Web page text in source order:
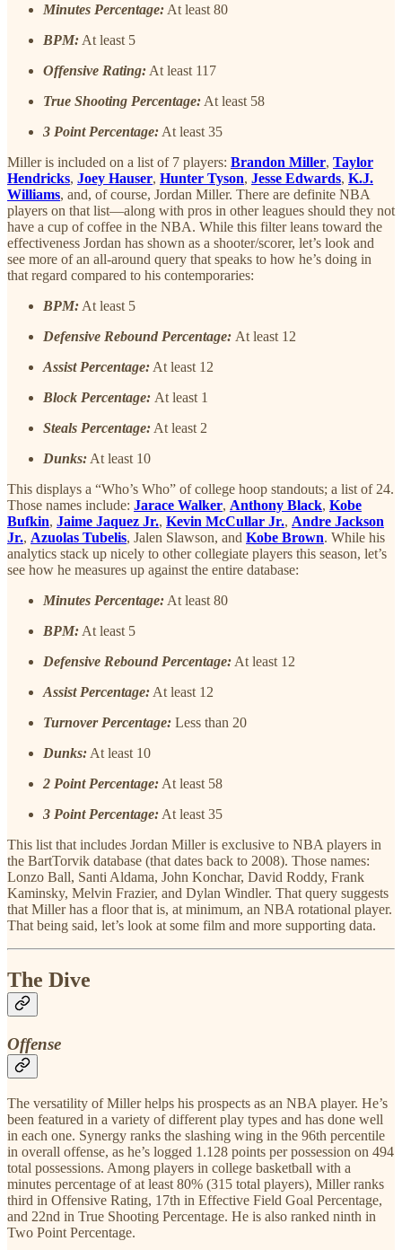
Minutes Percentage: At least 80
BPM: At least 5
Offensive Rating: At least 117
True Shooting Percentage: At least 58
3 Point Percentage: At least 35
Miller is included on a list of 7 players: Brandon Miller, Taylor
Hendricks, Joey Hauser, Hunter Tyson, Jesse Edwards, K.J.
Williams, and, of course, Jordan Miller. There are definite NBA
players on that list—along with pros in other leagues should they not
have a cup of coffee in the NBA. While this filter leans toward the
effectiveness Jordan has shown as a shooter/scorer, let’s look and
see more of an all-around query that speaks to how he’s doing in
that regard compared to his contemporaries:
BPM: At least 5
Defensive Rebound Percentage: At least 12
Assist Percentage: At least 12
Block Percentage: At least 1
Steals Percentage: At least 2
Dunks: At least 10
This displays a “Who’s Who” of college hoop standouts; a list of 24.
Those names include: Jarace Walker, Anthony Black, Kobe
Bufkin, Jaime Jaquez Jr., Kevin McCullar Jr., Andre Jackson
Jr., Azuolas Tubelis, Jalen Slawson, and Kobe Brown. While his
analytics stack up nicely to other collegiate players this season, let’s
see how he measures up against the entire database:
Minutes Percentage: At least 80
BPM: At least 5
Defensive Rebound Percentage: At least 12
Assist Percentage: At least 12
Turnover Percentage: Less than 20
Dunks: At least 10
2 Point Percentage: At least 58
3 Point Percentage: At least 35
This list that includes Jordan Miller is exclusive to NBA players in
the BartTorvik database (that dates back to 2008). Those names:
Lonzo Ball, Santi Aldama, John Konchar, David Roddy, Frank
Kaminsky, Melvin Frazier, and Dylan Windler. That query suggests
that Miller has a floor that is, at minimum, an NBA rotational player.
That being said, let’s look at some film and more supporting data.
The Dive
Offense
The versatility of Miller helps his prospects as an NBA player. He’s
been featured in a variety of different play types and has done well
in each one. Synergy ranks the slashing wing in the 96th percentile
in overall offense, as he’s logged 1.128 points per possession on 494
total possessions. Among players in college basketball with a
minutes percentage of at least 80% (315 total players), Miller ranks
third in Offensive Rating, 17th in Effective Field Goal Percentage,
and 22nd in True Shooting Percentage. He is also ranked ninth in
Two Point Percentage.